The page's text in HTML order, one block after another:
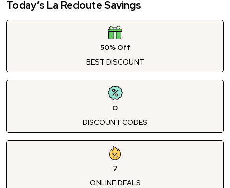
Today’s La Redoute Savings
50% Off
BEST DISCOUNT
0
DISCOUNT CODES
7
ONLINE DEALS